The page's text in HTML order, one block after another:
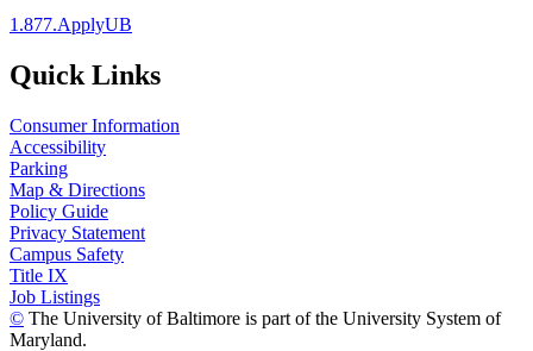
1.877.ApplyUB
Quick Links
Consumer Information
Accessibility
Parking
Map & Directions
Policy Guide
Privacy Statement
Campus Safety
Title IX
Job Listings
© The University of Baltimore is part of the University System of
Maryland.